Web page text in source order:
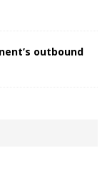
outbound